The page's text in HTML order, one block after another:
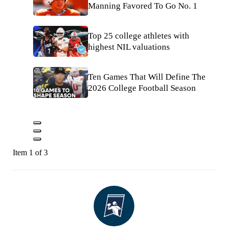
Manning Favored To Go No. 1
Top 25 college athletes with
highest NIL valuations
Ten Games That Will Define The
2026 College Football Season
Item 1 of 3